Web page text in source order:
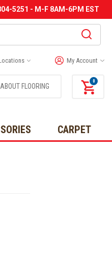
5251 - M-F 8AM-6PM EST
My Account
ABOUT FLOORING
0
CARPET